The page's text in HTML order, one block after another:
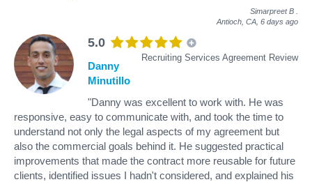
Simarpreet B
Antioch, CA, 6 days ago
5.0
Recruiting Services Agreement Review
Danny
Minutillo
"Danny was excellent to work with. He was
responsive, easy to communicate with, and took the time to
understand not only the legal aspects of my agreement but
also the commercial goals behind it. He suggested practical
improvements that made the contract more reusable for future
clients, identified issues I hadn't considered, and explained his